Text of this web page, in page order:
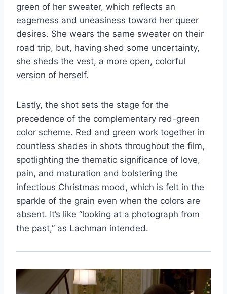
green of her sweater, which reflects an
eagerness and uneasiness toward her queer
desires. She wears the same sweater on their
road trip, but, having shed some uncertainty,
she sheds the vest, a more open, colorful
version of herself.
Lastly, the shot sets the stage for the
precedence of the complementary red-green
color scheme. Red and green work together in
countless shades in shots throughout the film,
spotlighting the thematic significance of love,
pain, and maturation and bolstering the
infectious Christmas mood, which is felt in the
sparkle of the grain even when the colors are
absent. It’s like “looking at a photograph from
the past,” as Lachman intended.